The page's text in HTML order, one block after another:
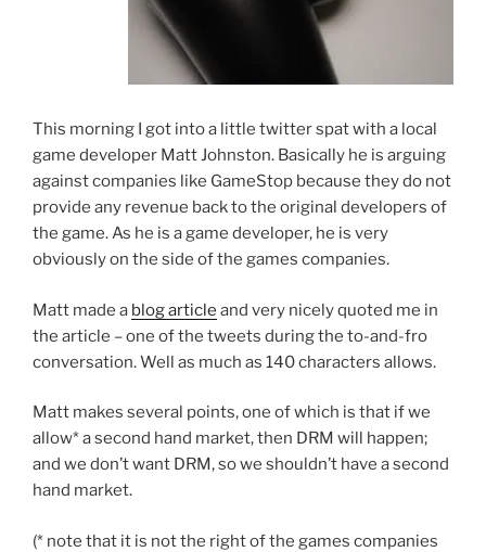
This morning I got into a little twitter spat with a local
game developer Matt Johnston. Basically he is arguing
against companies like GameStop because they do not
provide any revenue back to the original developers of
the game. As he is a game developer, he is very
obviously on the side of the games companies.
Matt made a blog article and very nicely quoted me in
the article – one of the tweets during the to-and-fro
conversation. Well as much as 140 characters allows.
Matt makes several points, one of which is that if we
allow* a second hand market, then DRM will happen;
and we don’t want DRM, so we shouldn’t have a second
hand market.
(* note that it is not the right of the games companies